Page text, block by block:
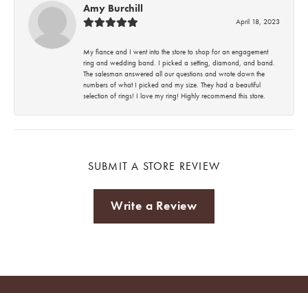
Amy Burchill
April 18, 2023
My fiance and I went into the store to shop for an engagement
ring and wedding band. I picked a setting, diamond, and band.
The salesman answered all our questions and wrote down the
numbers of what I picked and my size. They had a beautiful
selection of rings! I love my ring! Highly recommend this store.
SUBMIT A STORE REVIEW
Write a Review